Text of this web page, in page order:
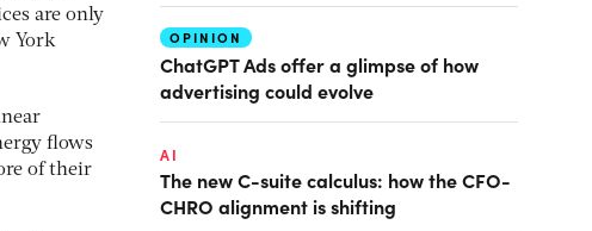
are only
York
flows
of their
OPINION
ChatGPT Ads offer a glimpse of how
advertising could evolve
AI
The new C-suite calculus: how the CFO-
CHRO alignment is shifting